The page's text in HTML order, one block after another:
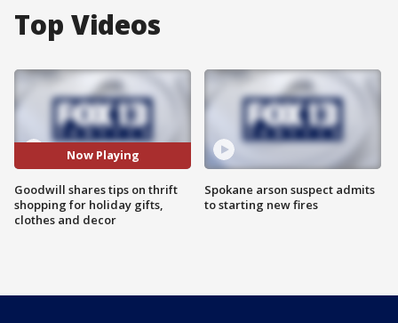
Top Videos
Now Playing
Goodwill shares tips on thrift
shopping for holiday gifts,
clothes and decor
Spokane arson suspect admits
to starting new fires